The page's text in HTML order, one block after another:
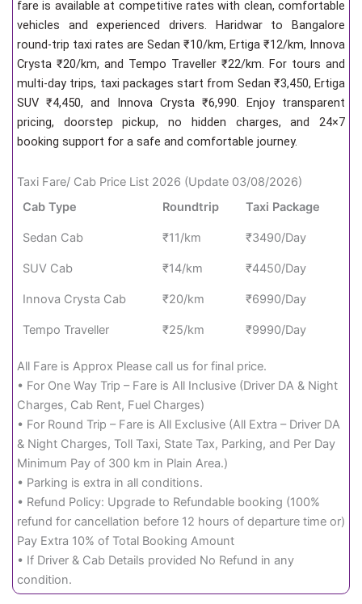
fare is available at competitive rates with clean, comfortable
vehicles and experienced drivers. Haridwar to Bangalore
round-trip taxi rates are Sedan ₹10/km, Ertiga ₹12/km, Innova
Crysta ₹20/km, and Tempo Traveller ₹22/km. For tours and
multi-day trips, taxi packages start from Sedan ₹3,450, Ertiga
SUV ₹4,450, and Innova Crysta ₹6,990. Enjoy transparent
pricing, doorstep pickup, no hidden charges, and 24×7
booking support for a safe and comfortable journey.
Taxi Fare/ Cab Price List 2026 (Update 03/08/2026)
Cab Type
Roundtrip Taxi Package
Sedan Cab ₹11/km ₹3490/Day
SUV Cab ₹14/km ₹4450/Day
Innova Crysta Cab ₹20/km ₹6990/Day
Tempo Traveller ₹25/km ₹9990/Day
All Fare is Approx Please call us for final price.
• For One Way Trip – Fare is All Inclusive (Driver DA & Night
Charges, Cab Rent, Fuel Charges)
• For Round Trip – Fare is All Exclusive (All Extra – Driver DA
& Night Charges, Toll Taxi, State Tax, Parking, and Per Day
Minimum Pay of 300 km in Plain Area.)
• Parking is extra in all conditions.
• Refund Policy: Upgrade to Refundable booking (100%
refund for cancellation before 12 hours of departure time or)
Pay Extra 10% of Total Booking Amount
• If Driver & Cab Details provided No Refund in any
condition.